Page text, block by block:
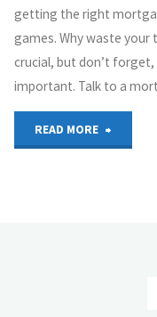
getting the right
games. Why waste
crucial, but don’t
important. Talk to a
READ MORE